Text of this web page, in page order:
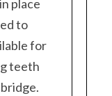
place
to
for
teeth